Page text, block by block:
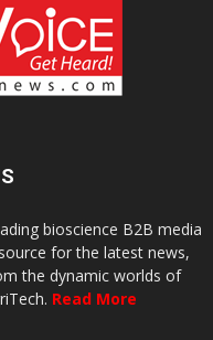
bioscience B2B media
for the latest news,
the dynamic worlds of
Read More